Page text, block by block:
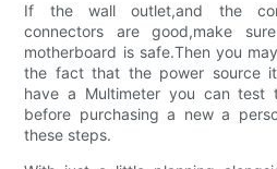
If the wall outlet,and the
connectors are good,make
motherboard is safe.Then you
the fact that the power source
have a Multimeter you can test
before purchasing a new a
these steps.